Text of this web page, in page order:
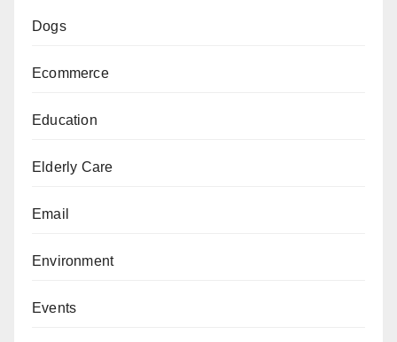
Dogs
Ecommerce
Education
Elderly Care
Email
Environment
Events